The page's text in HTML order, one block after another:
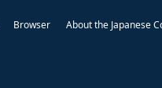
Browser About the Japanese